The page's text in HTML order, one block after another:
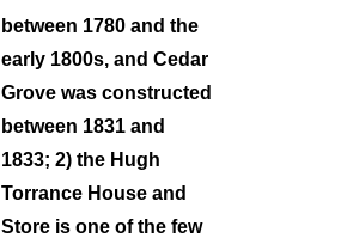
between 1780 and the
early 1800s, and Cedar
Grove was constructed
between 1831 and
1833; 2) the Hugh
Torrance House and
Store is one of the few